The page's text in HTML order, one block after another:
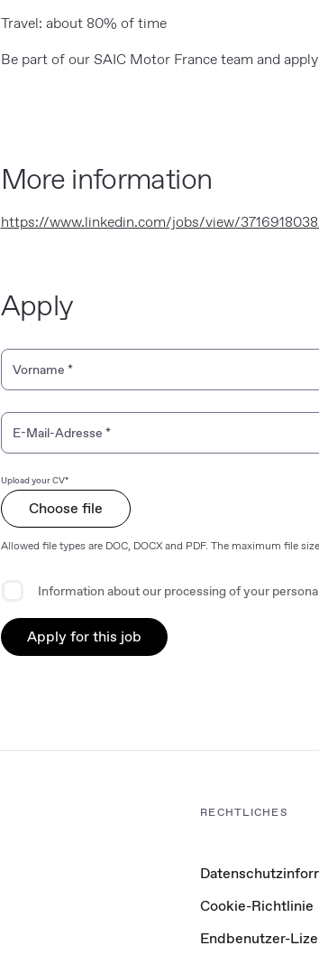
Travel: about 80% of time
Be part of our SAIC Motor France team and
More information
https://www.linkedin.com/jobs/view/
Apply
Personal Information
Vorname *
E-Mail-Adresse *
Upload your CV*
Choose file
Allowed file types are DOC, DOCX and PDF. The maximum file
Information about our processing of your
Apply for this job
RECHTLICHES
Cookie-Richtlinie
Endbenutzer-